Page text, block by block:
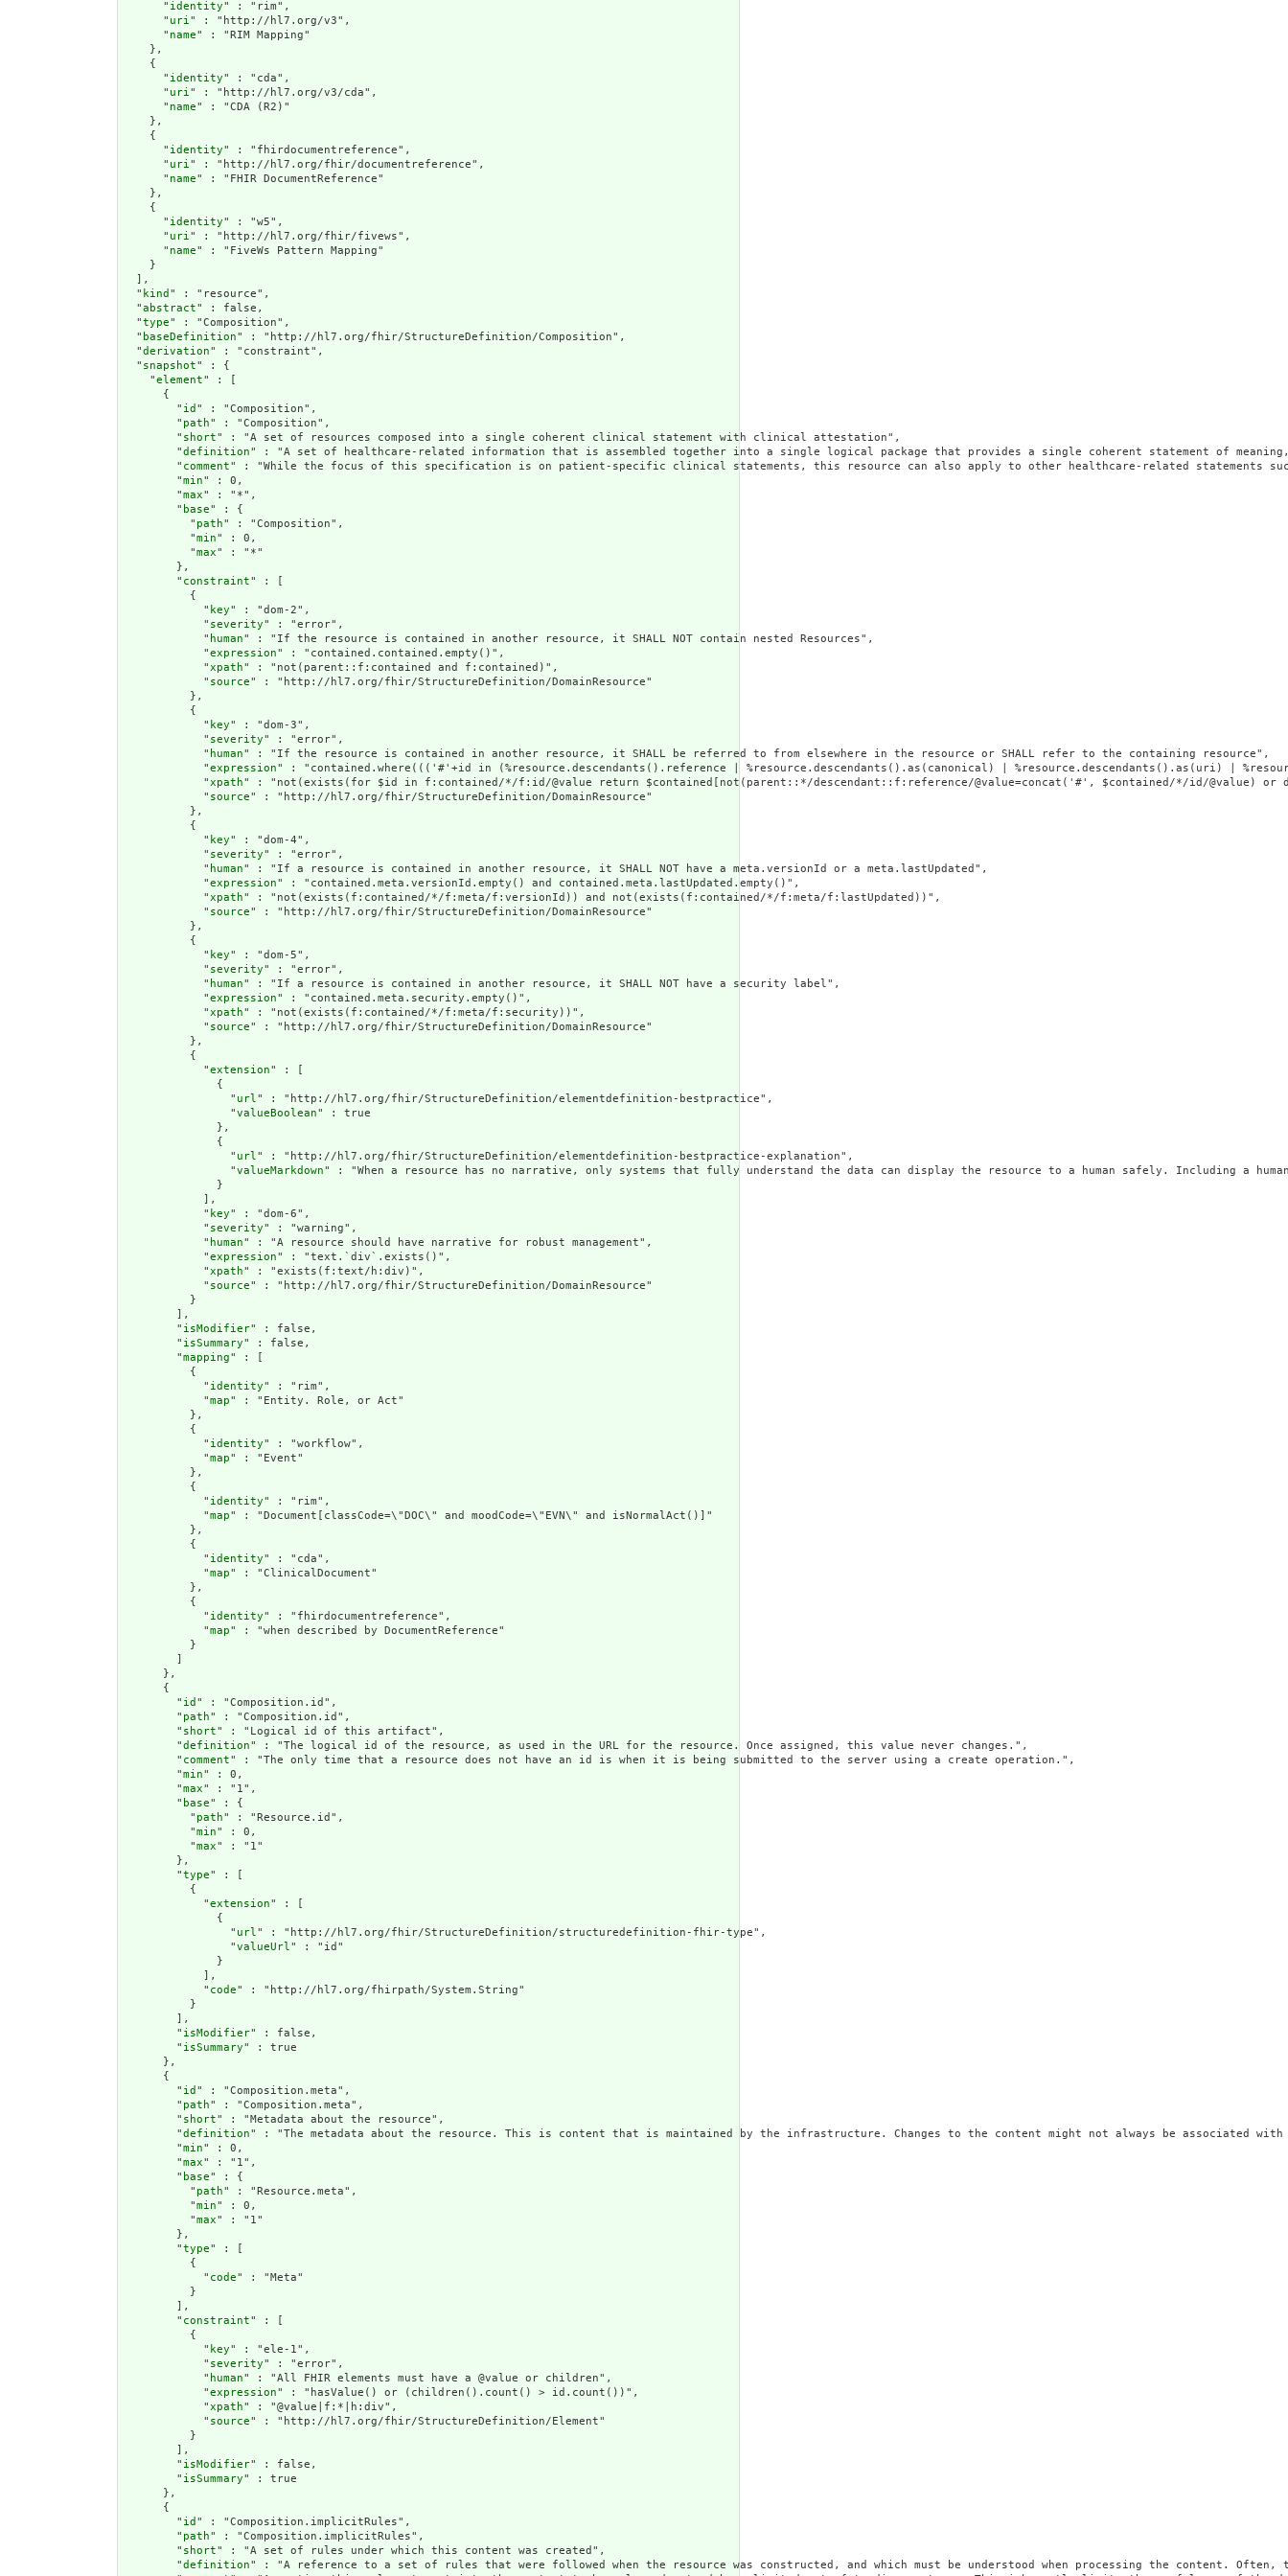
      "
identity" : "rim",
      "
uri" : "http://hl7.org/v3",
      "
name" : "RIM Mapping"
    },
    {
      "
identity" : "cda",
      "
uri" : "http://hl7.org/v3/cda",
      "
name" : "CDA (R2)"
    },
    {
      "
identity" : "fhirdocumentreference",
      "
uri" : "http://hl7.org/fhir/documentreference",
      "
name" : "FHIR DocumentReference"
    },
    {
      "
identity" : "w5",
      "
uri" : "http://hl7.org/fhir/fivews",
      "
name" : "FiveWs Pattern Mapping"
    }
  ],
  "
kind " : "resource",
  "
abstract" : false,
  "
type" : "Composition",
  "
baseDefinition" : "http://hl7.org/fhir/StructureDefinition/Composition",
  "
derivation" : "constraint",
  "
snapshot" : {
    "
element" : [
      {
        "
id " : "Composition",
        "
path" : "Composition",
        "
short" : "A set of resources composed into a single coherent clinical statement with clinical attestation",
        "
definition" : "A set of healthcare-related information that is assembled together into a single logical package that provides a single coherent statement of
        "
comment" : "While the focus of this specification is on patient-specific clinical statements, this resource can also apply to other healthcare-related
        "
min" : 0,
        "
max" : "*",
        "
base" : {
          "
path" : "Composition",
          "
min" : 0,
          "
max" : "*"
        },
        "
constraint" : [
          {
            "
key" : "dom-2",
            "
severity" : "error",
            "
human" : "If the resource is contained in another resource, it SHALL NOT contain nested Resources",
            "
expression" : "contained.contained.empty()",
            "
xpath" : "not(parent::f:contained and f:contained)",
            "
source" : "http://hl7.org/fhir/StructureDefinition/DomainResource"
          },
          {
            "
key" : "dom-3",
            "
severity" : "error",
            "
human" : "If the resource is contained in another resource, it SHALL be referred to from elsewhere in the resource or SHALL refer to the containing resource",
            "
expression" : "contained.where((('#'+id in (%resource.descendants().reference | %resource.descendants().as(canonical) | %resource.descendants().as(uri) |
            "
xpath" : "not(exists(for $id in f:contained/*/f:id/@value return $contained[not(parent::*/descendant::f:reference/@value=concat('#', $contained/*/id/@value) or
            "
source" : "http://hl7.org/fhir/StructureDefinition/DomainResource"
          },
          {
            "
key" : "dom-4",
            "
severity" : "error",
            "
human" : "If a resource is contained in another resource, it SHALL NOT have a meta.versionId or a meta.lastUpdated",
            "
expression" : "contained.meta.versionId.empty() and contained.meta.lastUpdated.empty()",
            "
xpath" : "not(exists(f:contained/*/f:meta/f:versionId)) and not(exists(f:contained/*/f:meta/f:lastUpdated))",
            "
source" : "http://hl7.org/fhir/StructureDefinition/DomainResource"
          },
          {
            "
key" : "dom-5",
            "
severity" : "error",
            "
human" : "If a resource is contained in another resource, it SHALL NOT have a security label",
            "
expression" : "contained.meta.security.empty()",
            "
xpath" : "not(exists(f:contained/*/f:meta/f:security))",
            "
source" : "http://hl7.org/fhir/StructureDefinition/DomainResource"
          },
          {
            "
extension" : [
              {
                "
url" : "http://hl7.org/fhir/StructureDefinition/elementdefinition-bestpractice",
                "
valueBoolean" : true
              },
              {
                "
url" : "http://hl7.org/fhir/StructureDefinition/elementdefinition-bestpractice-explanation",
                "
valueMarkdown" : "When a resource has no narrative, only systems that fully understand the data can display the resource to a human safely. Including a
              }
            ],
            "
key" : "dom-6",
            "
severity" : "warning",
            "
human" : "A resource should have narrative for robust management",
            "
expression" : "text.`div`.exists()",
            "
xpath" : "exists(f:text/h:div)",
            "
source" : "http://hl7.org/fhir/StructureDefinition/DomainResource"
          }
        ],
        "
isModifier" : false,
        "
isSummary" : false,
        "
mapping" : [
          {
            "
identity" : "rim",
            "
map" : "Entity. Role, or Act"
          },
          {
            "
identity" : "workflow",
            "
map" : "Event"
          },
          {
            "
identity" : "rim",
            "
map" : "Document[classCode=\"DOC\" and moodCode=\"EVN\" and isNormalAct()]"
          },
          {
            "
identity" : "cda",
            "
map" : "ClinicalDocument"
          },
          {
            "
identity" : "fhirdocumentreference",
            "
map" : "when described by DocumentReference"
          }
      },
      {
        "
id " : "Composition.id",
        "
path" : "Composition.id",
        "
short" : "Logical id of this artifact",
        "
definition" : "The logical id of the resource, as used in the URL for the resource. Once assigned, this value never changes.",
        "
comment" : "The only time that a resource does not have an id is when it is being submitted to the server using a create operation.",
        "
min" : 0,
        "
max" : "1",
        "
base" : {
          "
path" : "Resource.id",
          "
min" : 0,
          "
max" : "1"
        },
        "
type" : [
          {
            "
extension" : [
              {
                "
url" : "http://hl7.org/fhir/StructureDefinition/structuredefinition-fhir-type",
                "
valueUrl" : "id"
              }
            ],
            "
code" : "http://hl7.org/fhirpath/System.String"
          }
        ],
        "
isModifier" : false,
        "
isSummary" : true
      },
      {
        "
id " : "Composition.meta",
        "
path" : "Composition.meta",
        "
short" : "Metadata about the resource",
        "
definition" : "The metadata about the resource. This is content that is maintained by the infrastructure. Changes to the content might not always be associated
        "
min" : 0,
        "
max" : "1",
        "
base" : {
          "
path" : "Resource.meta",
          "
min" : 0,
          "
max" : "1"
        },
        "
type" : [
          {
            "
code" : "Meta"
          }
        ],
        "
constraint" : [
          {
            "
key" : "ele-1",
            "
severity" : "error",
            "
human" : "All FHIR elements must have a @value or children",
            "
expression" : "hasValue() or (children().count() > id.count())",
            "
xpath" : "@value|f:*|h:div",
            "
source" : "http://hl7.org/fhir/StructureDefinition/Element"
          }
        ],
        "
isModifier" : false,
        "
isSummary" : true
      },
      {
        "
id " : "Composition.implicitRules",
        "
path" : "Composition.implicitRules",
        "
short" : "A set of rules under which this content was created",
        "
definition" : "A reference to a set of rules that were followed when the resource was constructed, and which must be understood when processing the content.